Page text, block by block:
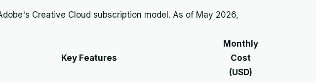
Creative Cloud subscription model. As of May 2026,
Key Features
Monthly
Cost
(USD)